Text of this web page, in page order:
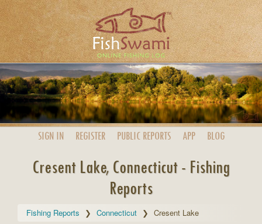
SIGN IN REGISTER PUBLIC REPORTS APP BLOG
Cresent Lake, Connecticut - Fishing
Reports
Fishing Reports Connecticut Cresent Lake